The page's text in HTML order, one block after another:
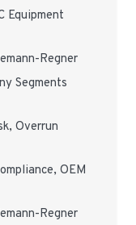
Equipment
Regner
Segments
Overrun
OEM
Regner